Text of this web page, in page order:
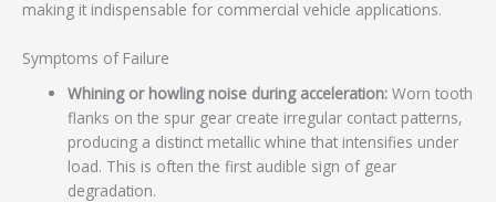
making it indispensable for commercial vehicle applications.
Symptoms of Failure
Whining or howling noise during acceleration: Worn tooth
flanks on the spur gear create irregular contact patterns,
producing a distinct metallic whine that intensifies under
load. This is often the first audible sign of gear
degradation.